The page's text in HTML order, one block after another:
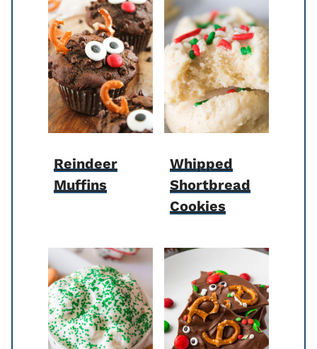
Reindeer
Muffins
Whipped
Shortbread
Cookies